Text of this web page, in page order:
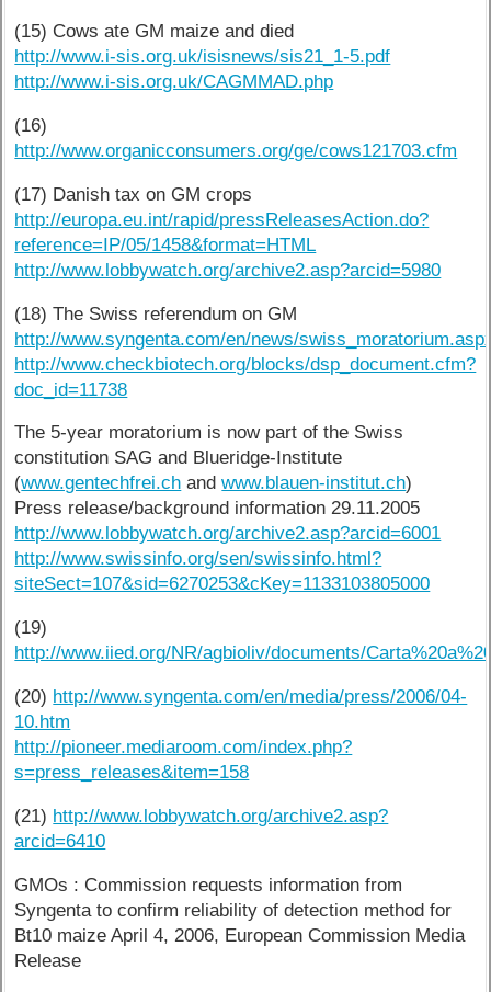
(15) Cows ate GM maize and died
http://www.i-sis.org.uk/isisnews/sis21_1-5.pdf
http://www.i-sis.org.uk/CAGMMAD.php
(16)
http://www.organicconsumers.org/ge/cows121703.cfm
(17) Danish tax on GM crops
http://europa.eu.int/rapid/pressReleasesAction.do?
reference=IP/05/1458&format=HTML
http://www.lobbywatch.org/archive2.asp?arcid=5980
(18) The Swiss referendum on GM
http://www.syngenta.com/en/news/
http://www.checkbiotech.org/blocks/dsp_document.cfm?
doc_id=11738
The 5-year moratorium is now part of the Swiss
constitution SAG and Blueridge-Institute
(www.gentechfrei.ch andwww.blauen-institut.ch)
Press release/background information 29.11.2005
http://www.lobbywatch.org/archive2.asp?arcid=6001
http://www.swissinfo.org/sen/swissinfo.html?
siteSect=107&sid=6270253&cKey=1133103805000
(19)
http://www.iied.org/NR/agbioliv/documents/
(20) http://www.syngenta.com/en/media/press/2006/04-
10.htm
http://pioneer.mediaroom.com/index.php?
s=press_releases&item=158
(21) http://www.lobbywatch.org/archive2.asp?
arcid=6410
GMOs : Commission requests information from
Syngenta to confirm reliability of detection method for
Bt10 maize April 4, 2006, European Commission Media
Release